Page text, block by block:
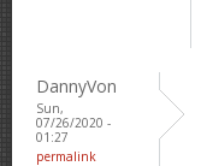
DannyVon
Sun,
07/26/2020 -
01:27
permalink